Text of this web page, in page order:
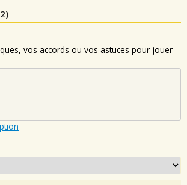
)
vos accords ou vos astuces pour jouer